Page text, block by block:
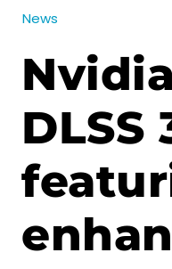
News
DLSS